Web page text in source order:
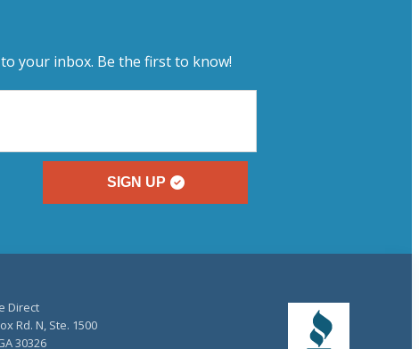
your inbox. Be the first to know!
SIGN UP
Direct
Rd. N, Ste. 1500
30326